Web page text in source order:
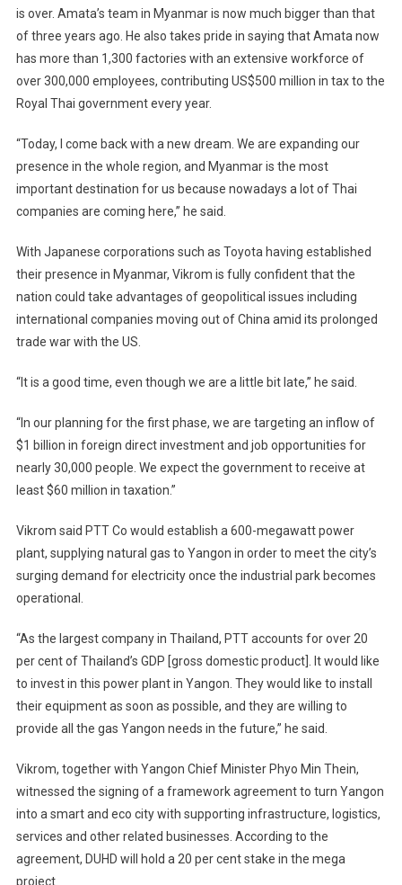
is over. Amata’s team in Myanmar is now much bigger than that
of three years ago. He also takes pride in saying that Amata now
has more than 1,300 factories with an extensive workforce of
over 300,000 employees, contributing US$500 million in tax to the
Royal Thai government every year.
“Today, I come back with a new dream. We are expanding our
presence in the whole region, and Myanmar is the most
important destination for us because nowadays a lot of Thai
companies are coming here,” he said.
With Japanese corporations such as Toyota having established
their presence in Myanmar, Vikrom is fully confident that the
nation could take advantages of geopolitical issues including
international companies moving out of China amid its prolonged
trade war with the US.
“It is a good time, even though we are a little bit late,” he said.
“In our planning for the first phase, we are targeting an inflow of
$1 billion in foreign direct investment and job opportunities for
nearly 30,000 people. We expect the government to receive at
least $60 million in taxation.”
Vikrom said PTT Co would establish a 600-megawatt power
plant, supplying natural gas to Yangon in order to meet the city’s
surging demand for electricity once the industrial park becomes
operational.
“As the largest company in Thailand, PTT accounts for over 20
per cent of Thailand’s GDP [gross domestic product]. It would like
to invest in this power plant in Yangon. They would like to install
their equipment as soon as possible, and they are willing to
provide all the gas Yangon needs in the future,” he said.
Vikrom, together with Yangon Chief Minister Phyo Min Thein,
witnessed the signing of a framework agreement to turn Yangon
into a smart and eco city with supporting infrastructure, logistics,
services and other related businesses. According to the
agreement, DUHD will hold a 20 per cent stake in the mega
project.